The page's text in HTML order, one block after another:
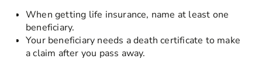
When getting life insurance, name at least one
beneficiary.
Your beneficiary needs a death certificate to make
a claim after you pass away.